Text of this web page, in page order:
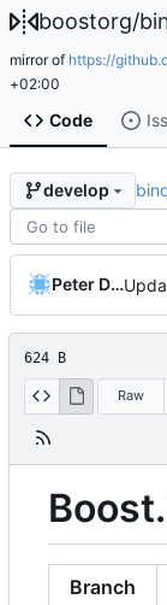
boostorg/
mirror of https://
+02:00
Code
develop
Peter Dimov
624 B
Raw
Branch